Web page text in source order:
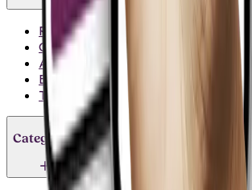
Recipes
Contact
About Us
Blogs
Trade Register
Categories